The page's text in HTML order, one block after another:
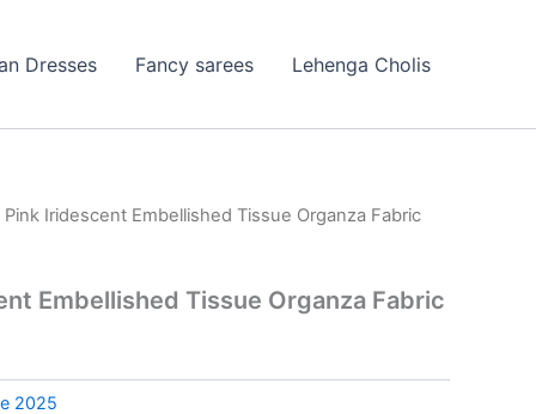
Dresses Fancy sarees Lehenga Cholis
Iridescent Embellished Tissue Organza Fabric
Embellished Tissue Organza Fabric
2025